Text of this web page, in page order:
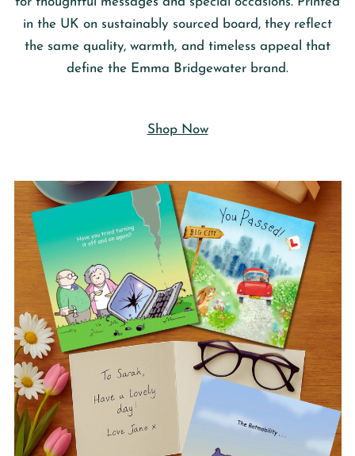
in the UK on sustainably sourced board, they reflect
the same quality, warmth, and timeless appeal that
define the Emma Bridgewater brand.
Shop Now